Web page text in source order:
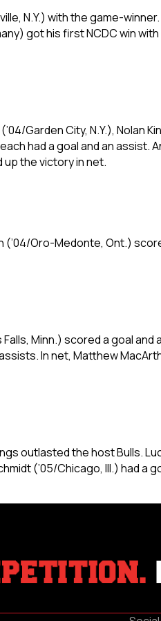
N.Y.) with the game-
got his first NCDC win
Garden City, N.Y.), Nolan
had a goal and an assist.
up the victory in net.
(’04/Oro-Medonte, Ont.)
Minn.) scored a goal and
In net, Matthew
outlasted the host Bulls.
(’05/Chicago, Ill.) had a